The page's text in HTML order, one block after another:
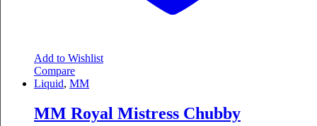
Add to Wishlist
Compare
Liquid, MM
MM Royal Mistress Chubby